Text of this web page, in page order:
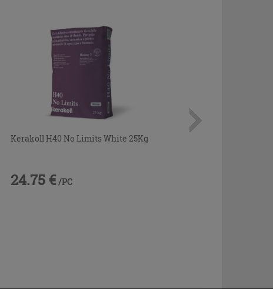
Kerakoll H40 No Limits White 25Kg
24.75 € /PC